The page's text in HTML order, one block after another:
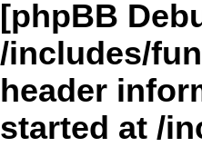
[phpBB
/includes/
header
started at /